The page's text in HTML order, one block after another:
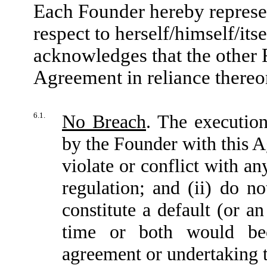
Each Founder hereby
respect to herself/himself/
acknowledges that the other
Agreement in reliance
6.1. No Breach. The
by the Founder with this
violate or conflict with
regulation; and (ii) do
constitute a default (or
time or both would
agreement or